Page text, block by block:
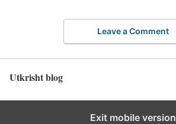
Leave a Comment
Utkrisht blog
Exit mobile version